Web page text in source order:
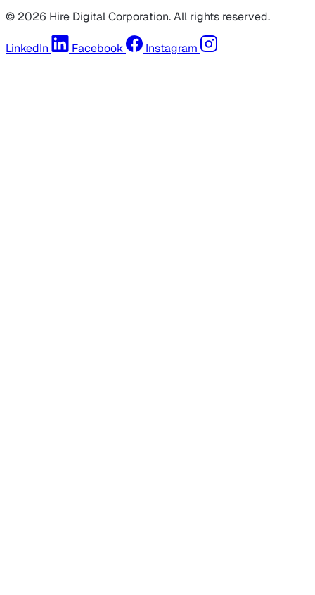
© 2026 Hire Digital Corporation. All rights reserved.
LinkedIn Facebook Instagram